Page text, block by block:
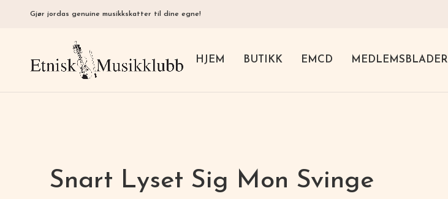
Gjør jordas genuine musikkskatter til dine egne!
HJEM BUTIKK EMCD MEDLEMSBLADER
Snart Lyset Sig Mon Svinge